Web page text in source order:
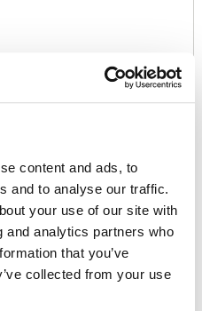
content and ads, to
and to analyse our traffic.
your use of our site with
and analytics partners who
that you’ve
collected from your use
continuously redefines
create outstanding equipment.